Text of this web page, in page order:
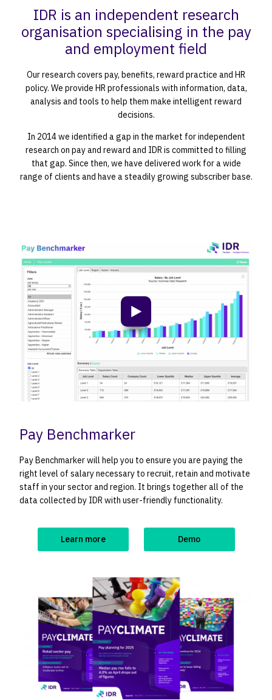
IDR is an independent research
organisation specialising in the pay
and employment field
Our research covers pay, benefits, reward practice and HR
policy. We provide HR professionals with information, data,
analysis and tools to help them make intelligent reward
decisions.
In 2014 we identified a gap in the market for independent
research on pay and reward and IDR is committed to filling
that gap. Since then, we have delivered work for a wide
range of clients and have a steadily growing subscriber base.
Pay Benchmarker
Pay Benchmarker will help you to ensure you are paying the
right level of salary necessary to recruit, retain and motivate
staff in your sector and region. It brings together all of the
data collected by IDR with user-friendly functionality.
Learn more Demo